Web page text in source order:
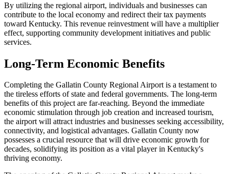
By utilizing the regional airport, individuals and businesses can
contribute to the local economy and redirect their tax payments
toward Kentucky. This revenue reinvestment will have a multiplier
effect, supporting community development initiatives and public
services.
Long-Term Economic Benefits
Completing the Gallatin County Regional Airport is a testament to
the tireless efforts of state and federal governments. The long-term
benefits of this project are far-reaching. Beyond the immediate
economic stimulation through job creation and increased tourism,
the airport will attract industries and businesses seeking accessibility,
connectivity, and logistical advantages. Gallatin County now
possesses a crucial resource that will drive economic growth for
decades, solidifying its position as a vital player in Kentucky's
thriving economy.